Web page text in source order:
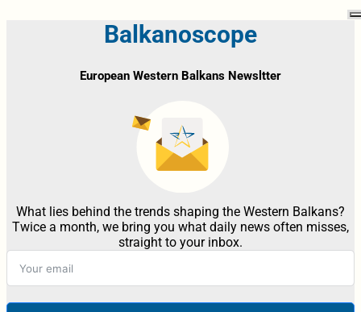
Balkanoscope
European Western Balkans Newsltter
What lies behind the trends shaping the Western Balkans?
Twice a month, we bring you what daily news often misses,
straight to your inbox.